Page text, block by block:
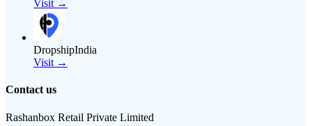
Visit →
DropshipIndia
Visit →
Contact us
Rashanbox Retail Private Limited